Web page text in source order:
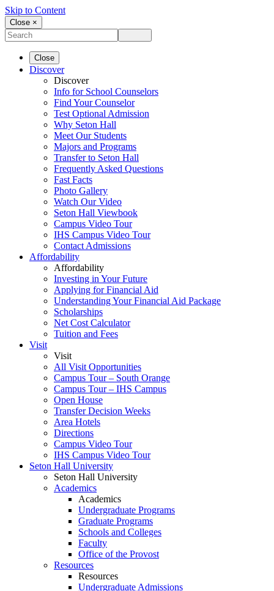
Skip to Content
Close ×
Close
Discover
Discover
Info for School Counselors
Find Your Counselor
Test Optional Admission
Why Seton Hall
Meet Our Students
Majors and Programs
Transfer to Seton Hall
Frequently Asked Questions
Fast Facts
Photo Gallery
Watch Our Video
Seton Hall Viewbook
Campus Video Tour
IHS Campus Video Tour
Contact Admissions
Affordability
Affordability
Investing in Your Future
Applying for Financial Aid
Understanding Your Financial Aid Package
Scholarships
Net Cost Calculator
Tuition and Fees
Visit
Visit
All Visit Opportunities
Campus Tour – South Orange
Campus Tour – IHS Campus
Open House
Transfer Decision Weeks
Area Hotels
Directions
Campus Video Tour
IHS Campus Video Tour
Seton Hall University
Seton Hall University
Academics
Academics
Undergraduate Programs
Graduate Programs
Schools and Colleges
Faculty
Office of the Provost
Resources
Resources
Undergraduate Admissions